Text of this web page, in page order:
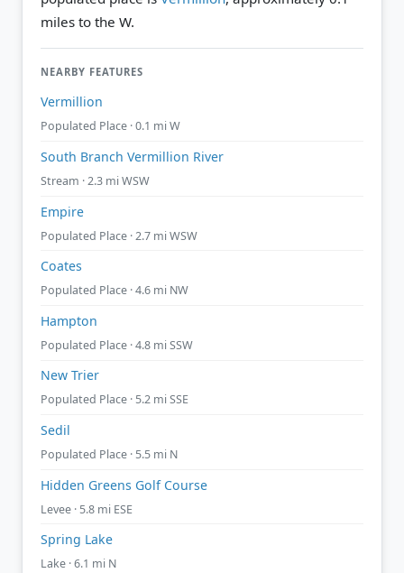
miles to the W.
NEARBY FEATURES
Vermillion
Populated Place · 0.1 mi W
South Branch Vermillion River
Stream · 2.3 mi WSW
Empire
Populated Place · 2.7 mi WSW
Coates
Populated Place · 4.6 mi NW
Hampton
Populated Place · 4.8 mi SSW
New Trier
Populated Place · 5.2 mi SSE
Sedil
Populated Place · 5.5 mi N
Hidden Greens Golf Course
Levee · 5.8 mi ESE
Spring Lake
Lake · 6.1 mi N